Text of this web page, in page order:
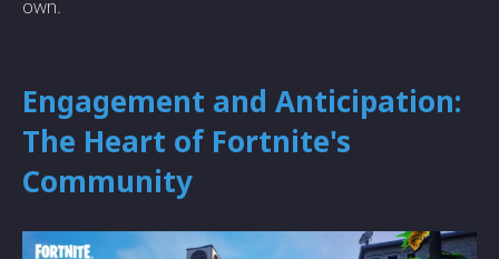
own.
Engagement and Anticipation:
The Heart of Fortnite's
Community